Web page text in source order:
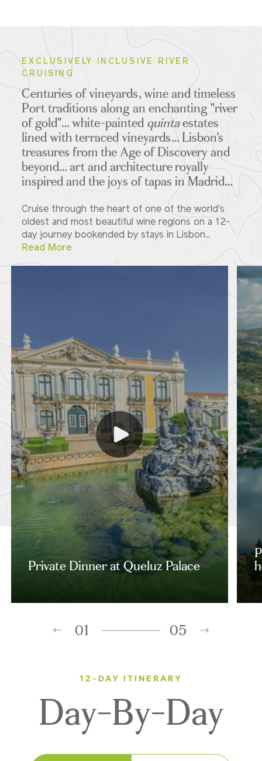
EXCLUSIVELY INCLUSIVE RIVER
CRUISING
Centuries of vineyards, wine and timeless
Port traditions along an enchanting "river
of gold"… white-painted quintaestates
lined with terraced vineyards… Lisbon's
treasures from the Age of Discovery and
beyond… art and architecture royally
inspired and the joys of tapas in Madrid…
Cruise through the heart of one of the world's
oldest and most beautiful wine regions on a 12-
day journey bookended by stays in Lisbon...
Read More
Private Dinner at Queluz Palace
01 05
12-DAY ITINERARY
Day-By-Day